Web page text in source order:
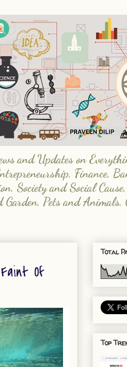
and Updates on
Finance,
Society and Social
Pets and Animals,
Of
Total
Top